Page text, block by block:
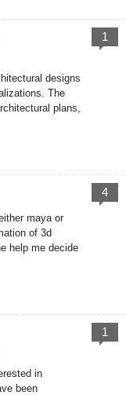
designs
The
plans,
1
maya or
of 3d
help me decide
4
in
been
1